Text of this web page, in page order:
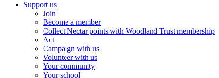
Support us
Join
Become a member
Collect Nectar points with Woodland Trust membership
Act
Campaign with us
Volunteer with us
Your community
Your school